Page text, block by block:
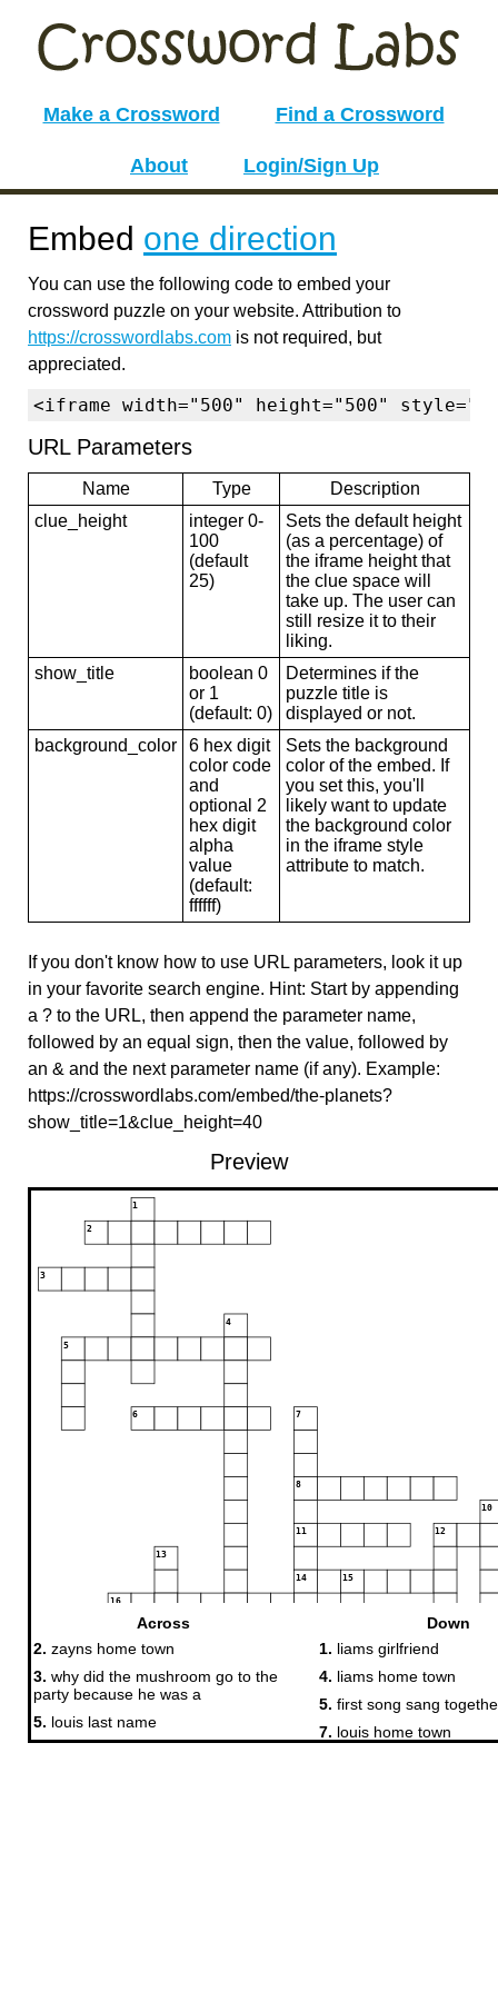
Make a Crossword Find a Crossword
About Login/Sign Up
Embed one direction
You can use the following code to embed your
crossword puzzle on your website. Attribution to
https://crosswordlabs.com is not required, but
appreciated.
<iframe width="500" height="500"
URL Parameters
Name Type
Description
clue_height
integer 0-
100
(default
25)
Sets the default height
(as a percentage) of
the iframe height that
the clue space will
take up. The user can
still resize it to their
liking.
show_title
boolean 0
or 1
(default: 0)
Determines if the
puzzle title is
displayed or not.
background_color
6 hex digit
color code
and
optional 2
hex digit
alpha
value
(default:
ffffff)
Sets the background
color of the embed. If
you set this, you'll
likely want to update
the background color
in the iframe style
attribute to match.
If you don't know how to use URL parameters, look it up
in your favorite search engine. Hint: Start by appending
a ? to the URL, then append the parameter name,
followed by an equal sign, then the value, followed by
an & and the next parameter name (if any). Example:
https://crosswordlabs.com/embed/the-planets?
show_title=1&clue_height=40
Preview